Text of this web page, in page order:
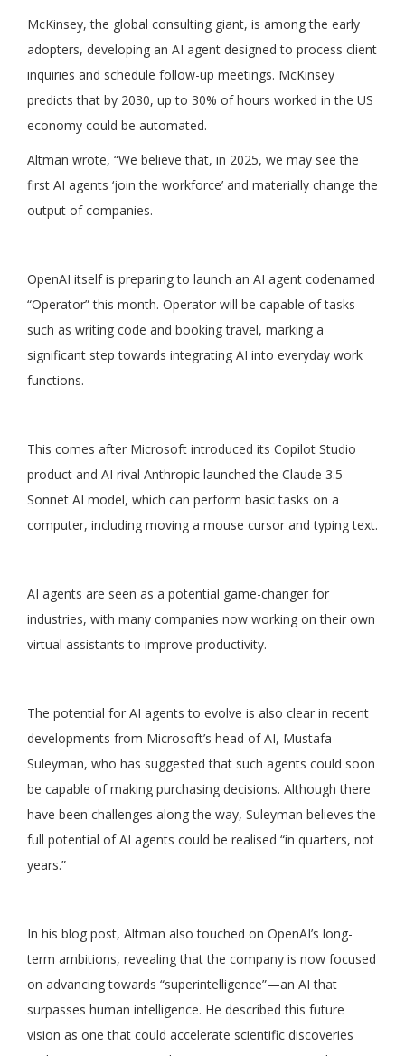
McKinsey, the global consulting giant, is among the early
adopters, developing an AI agent designed to process client
inquiries and schedule follow-up meetings. McKinsey
predicts that by 2030, up to 30% of hours worked in the US
economy could be automated.
Altman wrote, “We believe that, in 2025, we may see the
first AI agents ‘join the workforce’ and materially change the
output of companies.
OpenAI itself is preparing to launch an AI agent codenamed
“Operator” this month. Operator will be capable of tasks
such as writing code and booking travel, marking a
significant step towards integrating AI into everyday work
functions.
This comes after Microsoft introduced its Copilot Studio
product and AI rival Anthropic launched the Claude 3.5
Sonnet AI model, which can perform basic tasks on a
computer, including moving a mouse cursor and typing text.
AI agents are seen as a potential game-changer for
industries, with many companies now working on their own
virtual assistants to improve productivity.
The potential for AI agents to evolve is also clear in recent
developments from Microsoft’s head of AI, Mustafa
Suleyman, who has suggested that such agents could soon
be capable of making purchasing decisions. Although there
have been challenges along the way, Suleyman believes the
full potential of AI agents could be realised “in quarters, not
years.”
In his blog post, Altman also touched on OpenAI’s long-
term ambitions, revealing that the company is now focused
on advancing towards “superintelligence”—an AI that
surpasses human intelligence. He described this future
vision as one that could accelerate scientific discoveries